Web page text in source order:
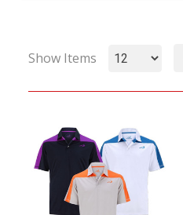
Show Items